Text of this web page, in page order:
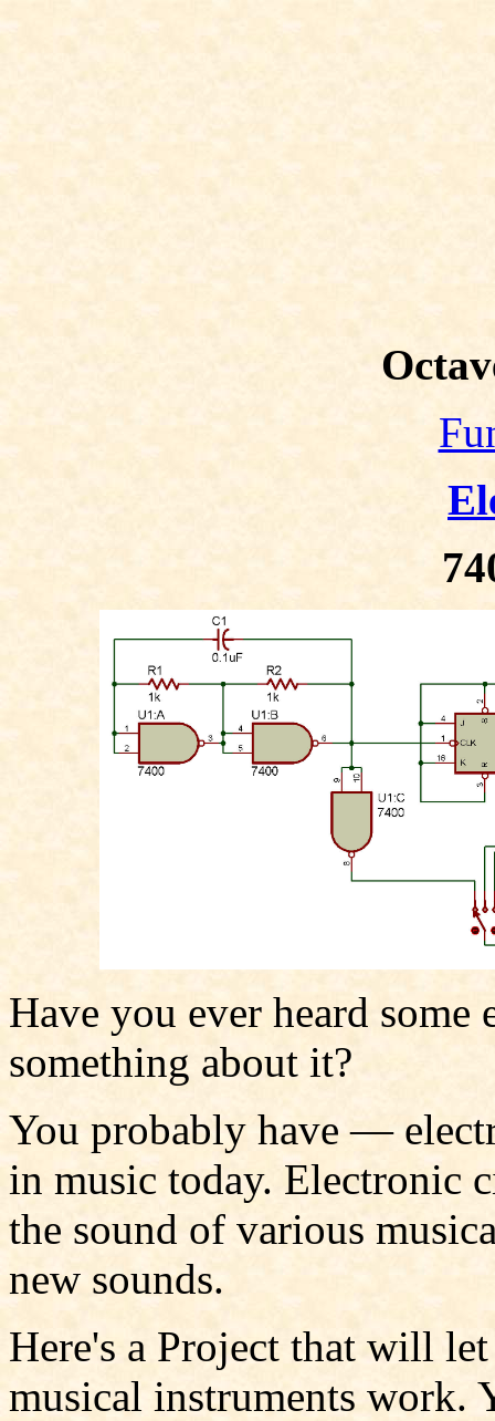
Have you ever heard some
something about it?
You probably have —
in music today. Electronic
the sound of various
new sounds.
Here's a Project that will
musical instruments work.